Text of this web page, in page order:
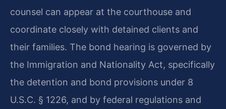
counsel can appear at the courthouse and
coordinate closely with detained clients and
their families. The bond hearing is governed by
the Immigration and Nationality Act, specifically
the detention and bond provisions under 8
U.S.C. § 1226, and by federal regulations and